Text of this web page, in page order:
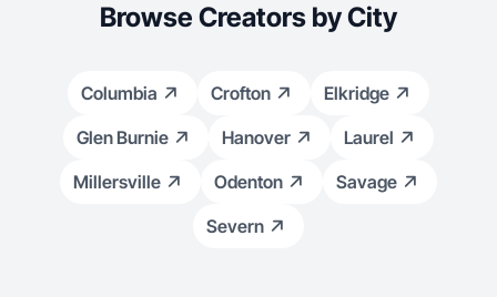
Browse Creators by City
Columbia Crofton
Elkridge
Glen Burnie
Hanover
Laurel
Millersville
Odenton
Savage
Severn